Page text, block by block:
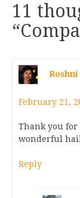
11
“
Roshni
February 21,
Thank you for
wonderful
Reply